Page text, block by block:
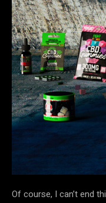
Of course, I can’t end